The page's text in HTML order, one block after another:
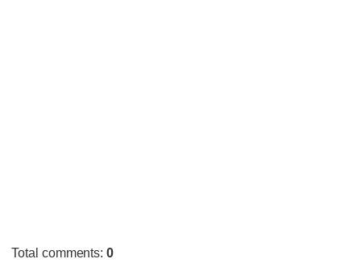
Total comments:0